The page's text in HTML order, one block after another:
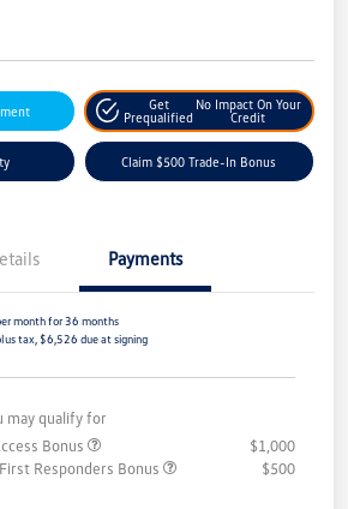
Get
Prequalified
No Impact On Your
Credit
Claim $500 Trade-In Bonus
Payments
month for 36 months
tax, $6,526 due at signing
may qualify for
Bonus
$1,000
Responders Bonus
$500